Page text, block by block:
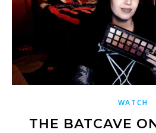
WATCH
THE BATCAVE